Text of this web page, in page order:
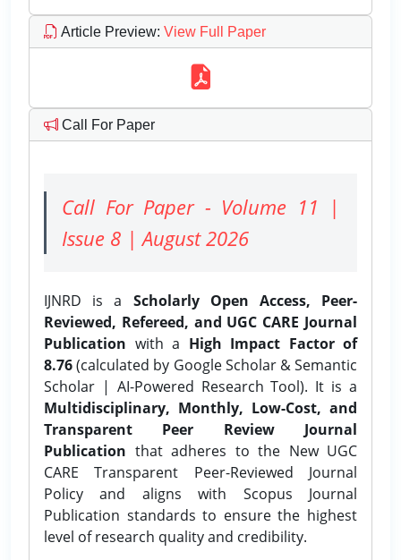
Article Preview: View Full Paper
Call For Paper
Call For Paper - Volume 11 |
Issue 8 | August 2026
IJNRD is a Scholarly Open Access, Peer-
Reviewed, Refereed, and UGC CARE Journal
Publication with a High Impact Factor of
8.76(calculated by Google Scholar & Semantic
Scholar | AI-Powered Research Tool). It is a
Multidisciplinary, Monthly, Low-Cost, and
Transparent Peer Review Journal
Publication that adheres to the New UGC
CARE Transparent Peer-Reviewed Journal
Policy and aligns with Scopus Journal
Publication standards to ensure the highest
level of research quality and credibility.